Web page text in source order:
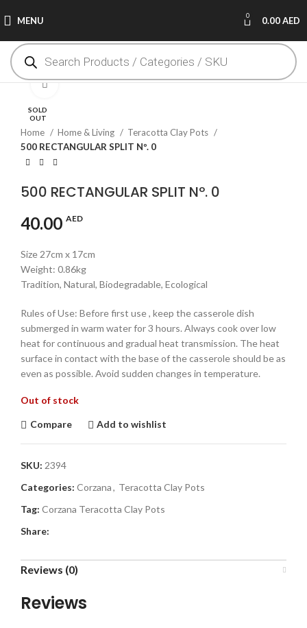
MENU 0 0.00AED
SOLD
OUT
Click to enlarge
Home Home & Living
Teracotta Clay Pots
500 RECTANGULAR SPLIT Nº. 0
500 RECTANGULAR SPLIT Nº. 0
40.00 AED
Size 27cm x 17cm
Weight: 0.86kg
Tradition, Natural, Biodegradable, Ecological
Rules of Use: Before first use , keep the casserole dish
submerged in warm water for 3 hours. Always cook over low
heat for continuous and gradual heat transmission. The heat
surface in contact with the base of the casserole should be as
even as possible. Avoid sudden changes in temperature.
Out of stock
Compare Add to wishlist
SKU: 2394
Categories: Corzana, Teracotta Clay Pots
Tag: Corzana Teracotta Clay Pots
Share:
Reviews (0)
Reviews